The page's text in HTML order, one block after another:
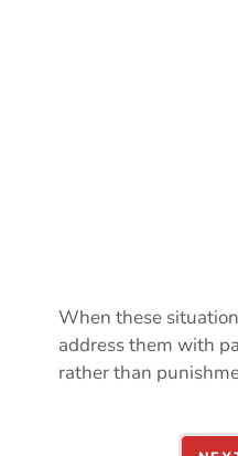
When these
address them with
rather than